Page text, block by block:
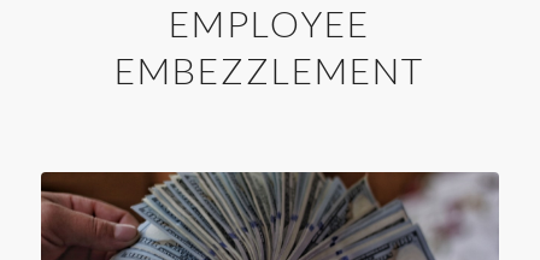
EMPLOYEE
EMBEZZLEMENT